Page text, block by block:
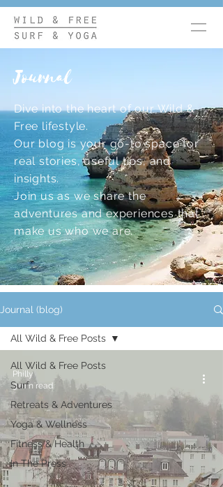
Journal
Dive into the heart of our Wild &
Free lifestyle.
Our blog is your go-to space for
real stories, useful tips, and
insights.
Join us as we share the
adventures and experiences that
make us who we are.
Journal (blog)
All Wild & Free Posts
Surf
Retreats & Adventures
Yoga & Wellness
Fitness & Health
In The Press
All Wild & Free Posts
Philly
3 min read